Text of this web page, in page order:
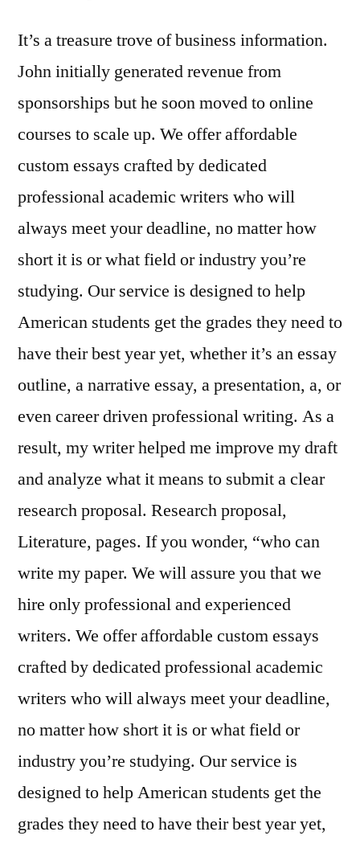
It’s a treasure trove of business information.
John initially generated revenue from
sponsorships but he soon moved to online
courses to scale up. We offer affordable
custom essays crafted by dedicated
professional academic writers who will
always meet your deadline, no matter how
short it is or what field or industry you’re
studying. Our service is designed to help
American students get the grades they need to
have their best year yet, whether it’s an essay
outline, a narrative essay, a presentation, a, or
even career driven professional writing. As a
result, my writer helped me improve my draft
and analyze what it means to submit a clear
research proposal. Research proposal,
Literature, pages. If you wonder, “who can
write my paper. We will assure you that we
hire only professional and experienced
writers. We offer affordable custom essays
crafted by dedicated professional academic
writers who will always meet your deadline,
no matter how short it is or what field or
industry you’re studying. Our service is
designed to help American students get the
grades they need to have their best year yet,